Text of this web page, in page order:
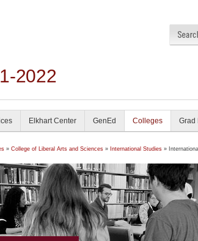
2022
Elkhart Center GenEd Colleges Grad
» College of Liberal Arts and Sciences » International Studies »